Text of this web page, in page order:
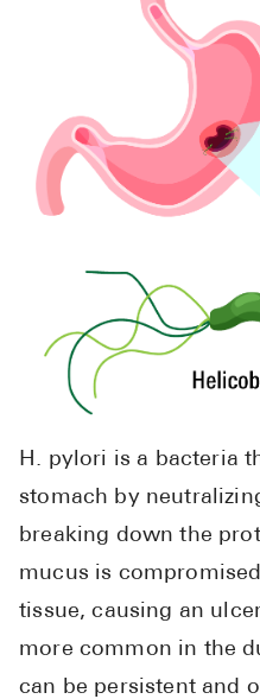
H. pylori is a bacteria
stomach by
breaking down the
mucus is
tissue, causing an
more common in the
can be persistent and